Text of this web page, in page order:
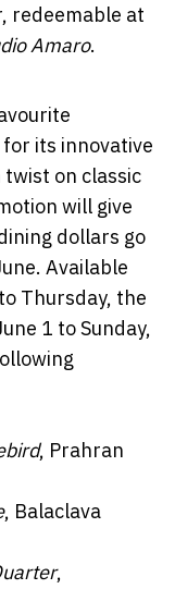
redeemable at
Amaro.
its innovative
on classic
will give
dollars go
Available
Thursday, the
1 to Sunday,
, Prahran
, Balaclava
,